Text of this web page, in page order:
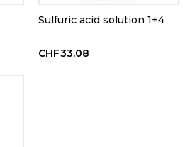
Sulfuric acid solution 1+4
CHF33.08